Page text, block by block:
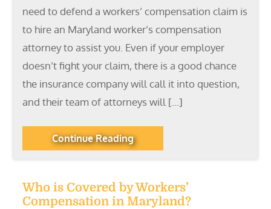
need to defend a workers’ compensation claim is
to hire an Maryland worker’s compensation
attorney to assist you. Even if your employer
doesn’t fight your claim, there is a good chance
the insurance company will call it into question,
and their team of attorneys will […]
Continue Reading
Who is Covered by Workers’
Compensation in Maryland?